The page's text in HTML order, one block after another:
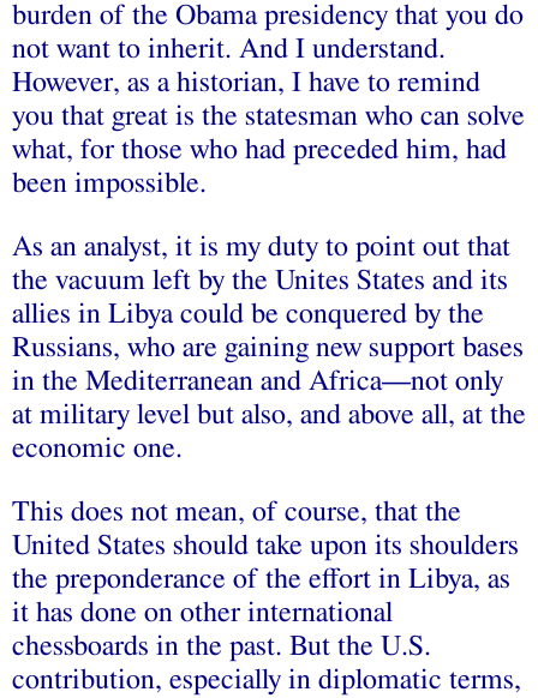
burden of the Obama presidency that you do
not want to inherit. And I understand.
However, as a historian, I have to remind
you that great is the statesman who can solve
what, for those who had preceded him, had
been impossible.
As an analyst, it is my duty to point out that
the vacuum left by the Unites States and its
allies in Libya could be conquered by the
Russians, who are gaining new support bases
in the Mediterranean and Africa—not only
at military level but also, and above all, at the
economic one.
This does not mean, of course, that the
United States should take upon its shoulders
the preponderance of the effort in Libya, as
it has done on other international
chessboards in the past. But the U.S.
contribution, especially in diplomatic terms,